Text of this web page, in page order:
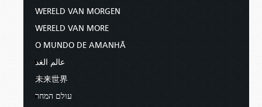
WERELD VAN MORGEN
WERELD VAN MORE
O MUNDO DE AMANHÃ
عالم الغد
未来世界
עולם המחר